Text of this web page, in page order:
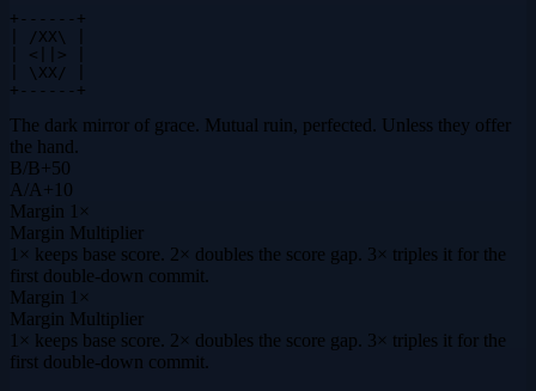
+------+
| /XX\ |
| <||> |
| \XX/ |
+------+
The dark mirror of grace. Mutual ruin, perfected. Unless they offer
the hand.
B/B+50
A/A+ 10
Margin 1×
Margin Multiplier
1× keeps base score. 2× doubles the score gap. 3× triples it for the
first double-down commit.
Margin 1×
Margin Multiplier
1× keeps base score. 2× doubles the score gap. 3× triples it for the
first double-down commit.